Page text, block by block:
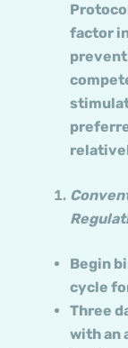
factor
Begin
cycle
Three
with an